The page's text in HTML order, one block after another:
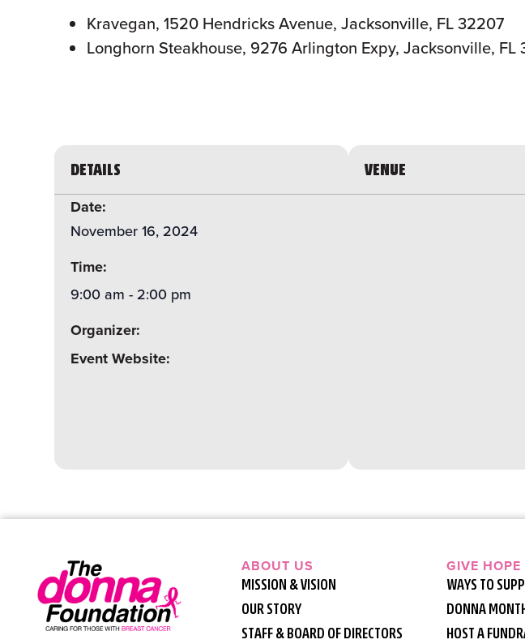
Kravegan, 1520 Hendricks Avenue, Jacksonville, FL 32207
Longhorn Steakhouse, 9276 Arlington Expy, Jacksonville, FL
DETAILS
Date:
November 16, 2024
Time:
9:00 am - 2:00 pm
Organizer:
Event Website:
VENUE
ABOUT US
MISSION & VISION
OUR STORY
STAFF & BOARD OF DIRECTORS
GIVE HOPE
WAYS TO
DONNA
HOST A